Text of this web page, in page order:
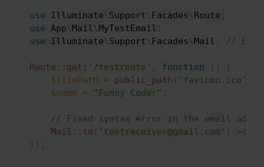
use Illuminate\Support\ Facades\ Route ;
use App\ Mail\ MyTestEmail ;
use
Illuminate\Support\ Facades\ Mail ; //
Route :: get '/testroute' , function
{
$filePath
= public_path 'favicon.ico'
$name
= "Funny Coder" ;
// Fixed syntax error in the email
Mail :: to 'testreceiver@gmail.com' ->send
}
;
Copy